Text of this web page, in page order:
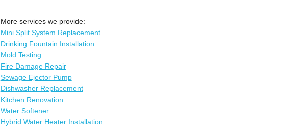
More services we provide:
Mini Split System Replacement
Drinking Fountain Installation
Mold Testing
Fire Damage Repair
Sewage Ejector Pump
Dishwasher Replacement
Kitchen Renovation
Water Softener
Hybrid Water Heater Installation